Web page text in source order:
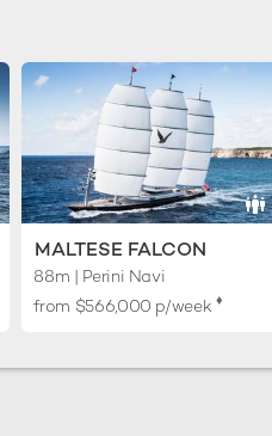
MALTESE FALCON
88m | Perini Navi
from $566,000 p/week ♦︎